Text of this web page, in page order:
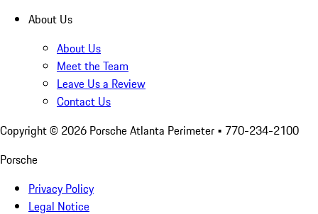
About Us
About Us
Meet the Team
Leave Us a Review
Contact Us
Copyright © 2026 Porsche Atlanta Perimeter • 770-234-2100
Porsche
Privacy Policy
Legal Notice